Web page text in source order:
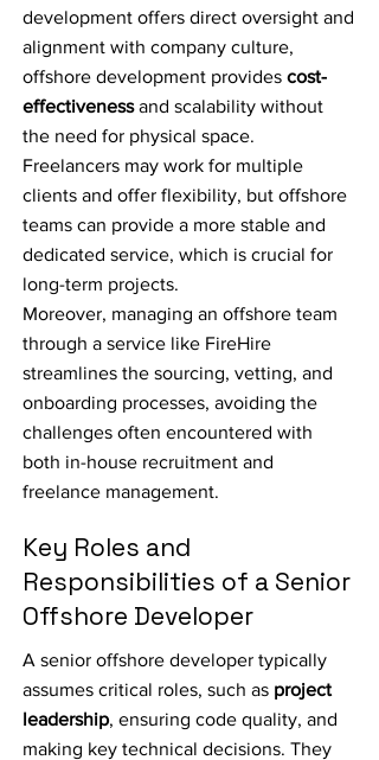
development offers direct oversight and
alignment with company culture,
offshore development provides cost-
effectivenessand scalability without
the need for physical space.
Freelancers may work for multiple
clients and offer flexibility, but offshore
teams can provide a more stable and
dedicated service, which is crucial for
long-term projects.
Moreover, managing an offshore team
through a service like FireHire
streamlines the sourcing, vetting, and
onboarding processes, avoiding the
challenges often encountered with
both in-house recruitment and
freelance management.
Key Roles and
Responsibilities of a Senior
Offshore Developer
A senior offshore developer typically
assumes critical roles, such as project
leadership, ensuring code quality, and
making key technical decisions. They